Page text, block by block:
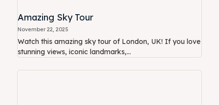
Amazing Sky Tour
November 22, 2025
Watch this amazing sky tour of London, UK! If you love
stunning views, iconic landmarks,...